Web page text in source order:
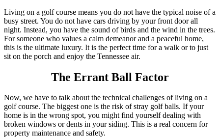
Living on a golf course means you do not have the typical noise of a
busy street. You do not have cars driving by your front door all
night. Instead, you have the sound of birds and the wind in the trees.
For someone who values a calm demeanor and a peaceful home,
this is the ultimate luxury. It is the perfect time for a walk or to just
sit on the porch and enjoy the Tennessee air.
The Errant Ball Factor
Now, we have to talk about the technical challenges of living on a
golf course. The biggest one is the risk of stray golf balls. If your
home is in the wrong spot, you might find yourself dealing with
broken windows or dents in your siding. This is a real concern for
property maintenance and safety.